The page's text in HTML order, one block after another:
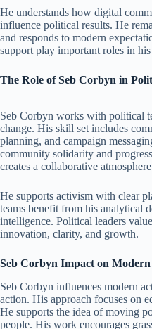
He understands how digital
influence political results. He
and responds to modern
support play important roles in his
The Role of Seb Corbyn in
Seb Corbyn works with political
change. His skill set includes
planning, and campaign
community solidarity and
creates a collaborative
He supports activism with clear
teams benefit from his analytical
intelligence. Political leaders
innovation, clarity, and growth.
Seb Corbyn Impact on
Seb Corbyn influences modern
action. His approach focuses on
He supports the idea of moving
people. His work encourages